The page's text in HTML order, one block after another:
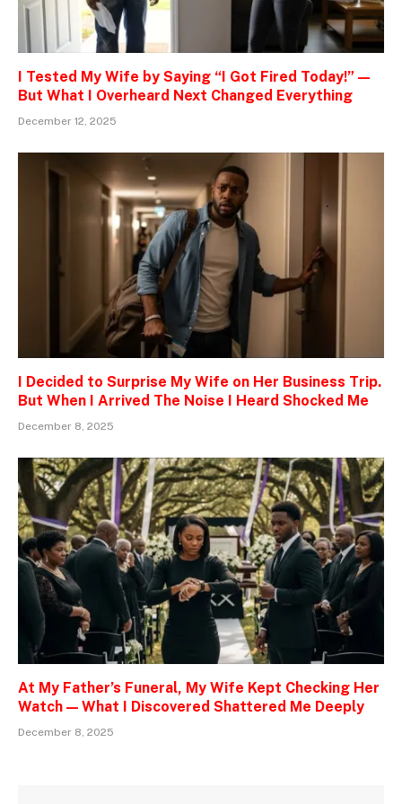
I Tested My Wife by Saying “I Got Fired Today!” —
But What I Overheard Next Changed Everything
December 12, 2025
I Decided to Surprise My Wife on Her Business Trip.
But When I Arrived The Noise I Heard Shocked Me
December 8, 2025
At My Father’s Funeral, My Wife Kept Checking Her
Watch — What I Discovered Shattered Me Deeply
December 8, 2025